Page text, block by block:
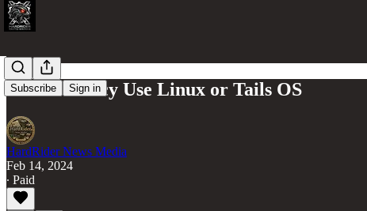
Subscribe Sign in
Ultra Privacy Use Linux or Tails OS
HardRider News Media
Feb 14, 2024
∙ Paid